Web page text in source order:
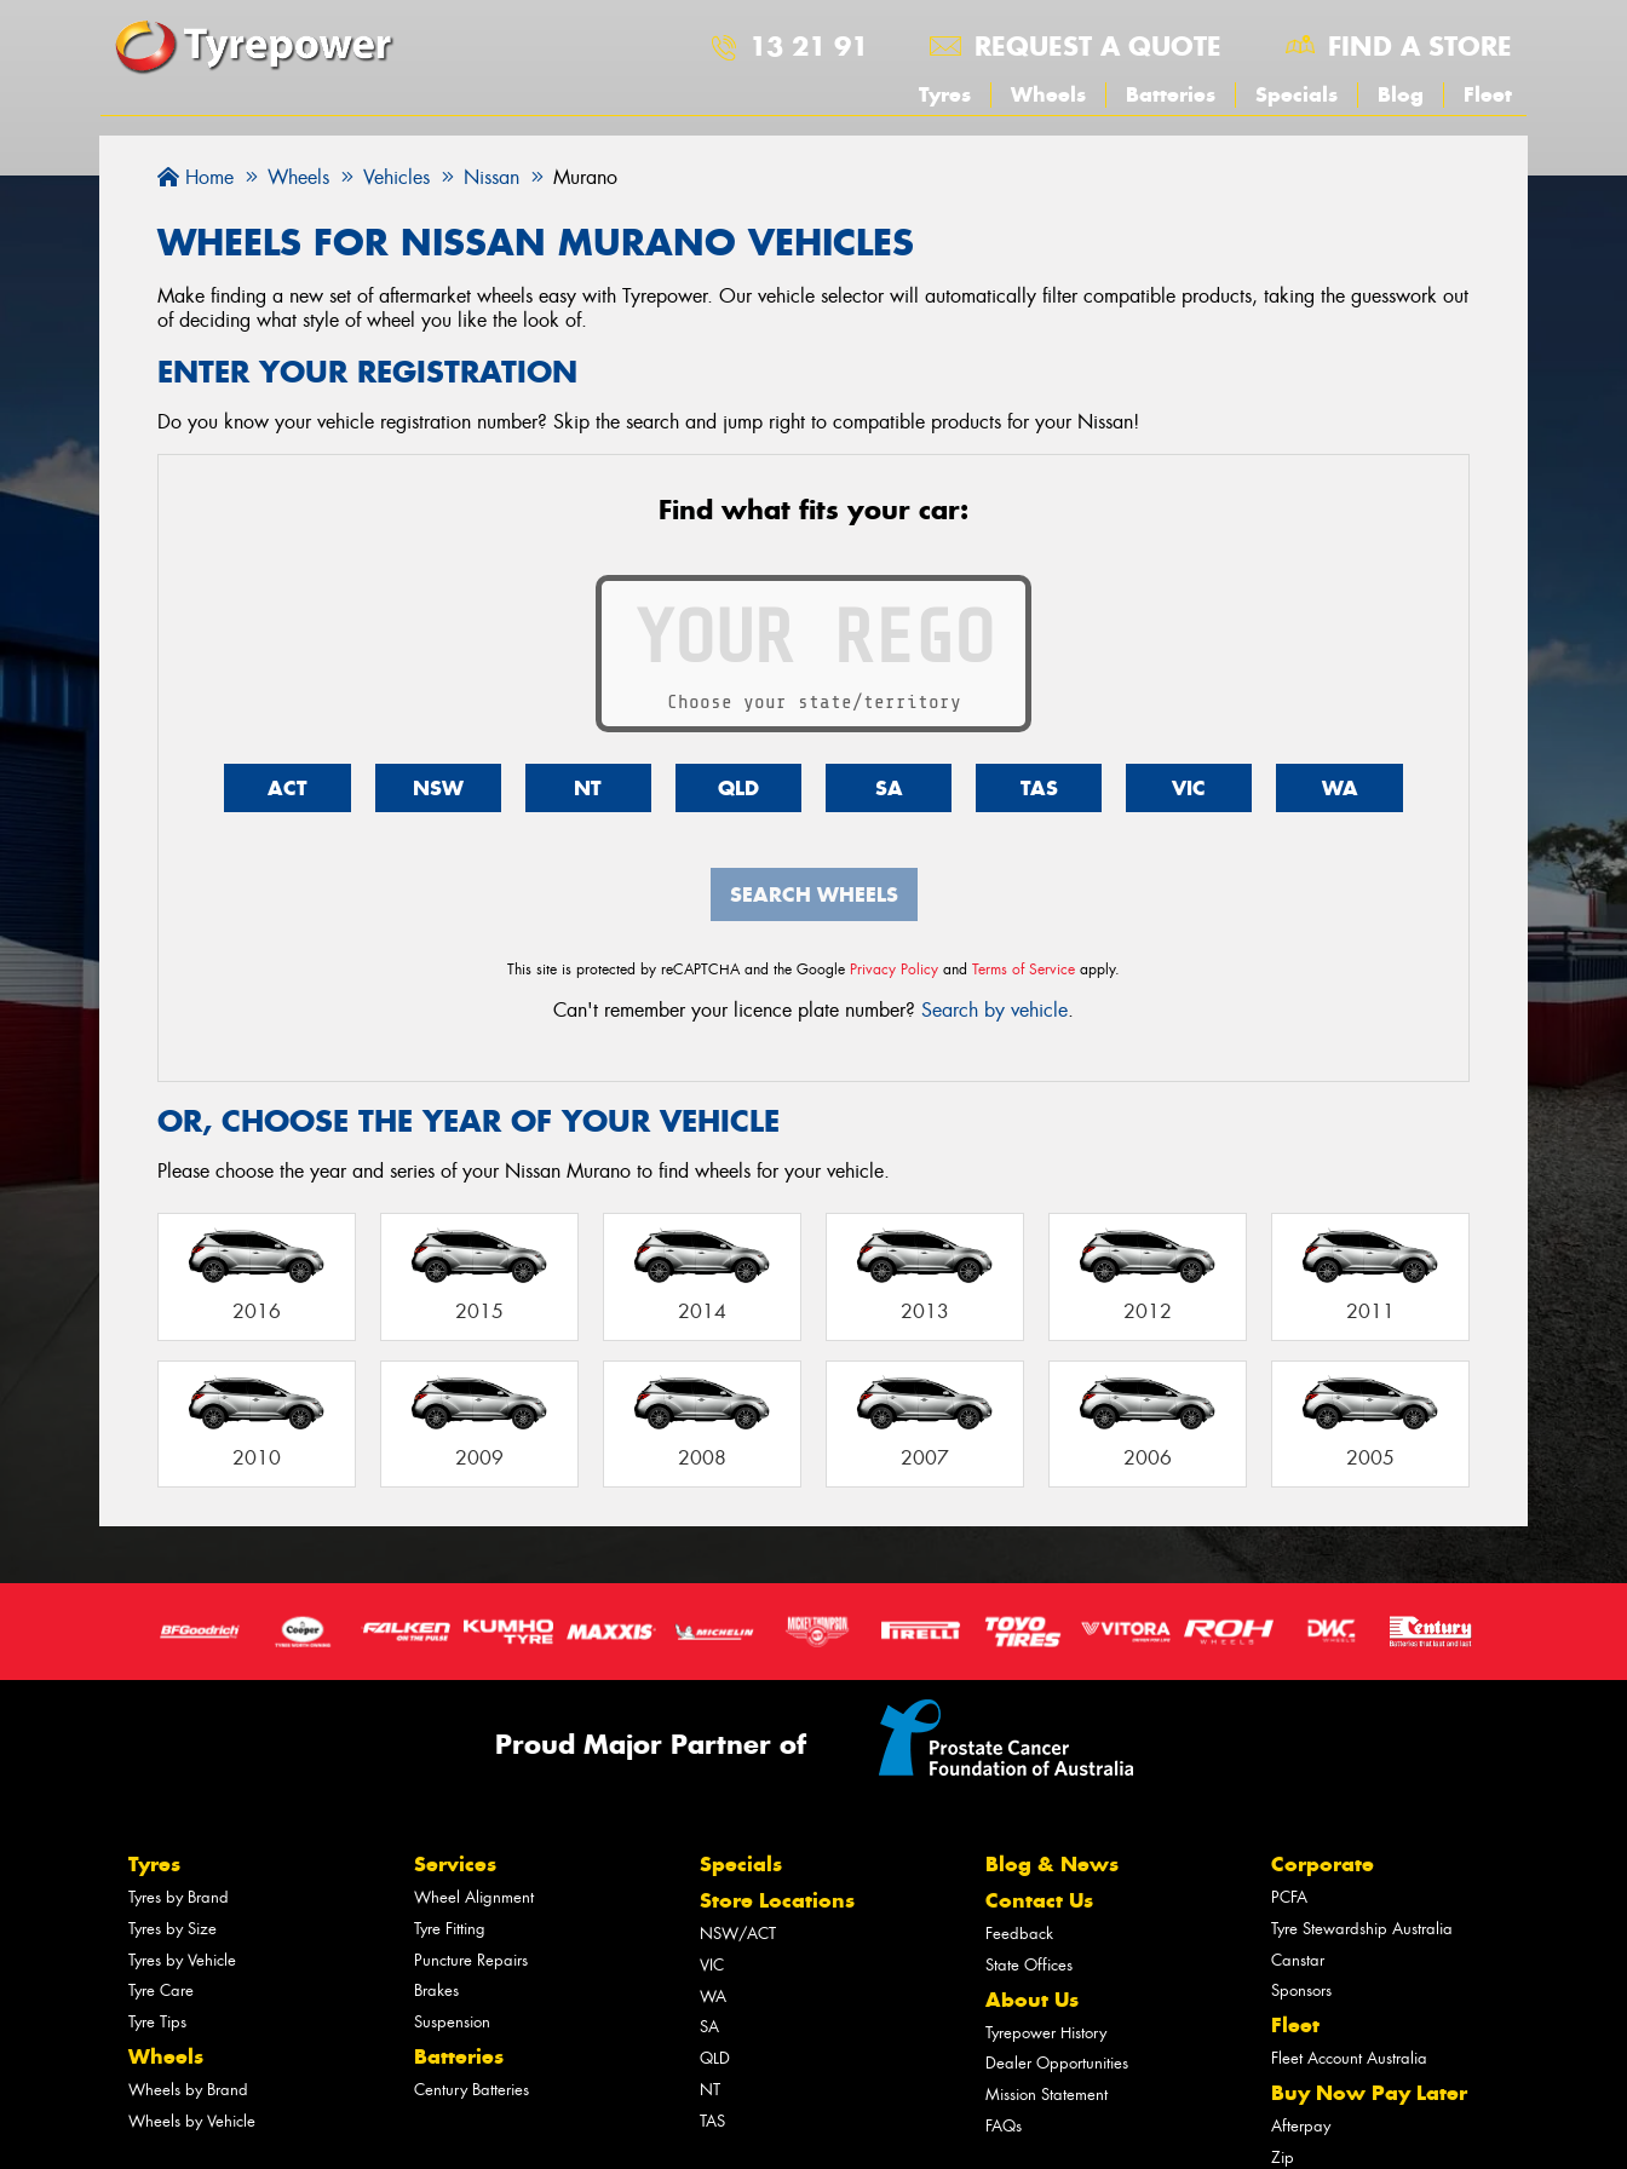
13 21 91 REQUEST A QUOTE FIND A STORE
Tyres Wheels Batteries Specials Blog Fleet
Home Wheels Vehicles Nissan Murano
WHEELS FOR NISSAN MURANO VEHICLES
Make finding a new set of aftermarket wheels easy with Tyrepower. Our vehicle selector will automatically filter compatible products, taking the guesswork out
of deciding what style of wheel you like the look of.
ENTER YOUR REGISTRATION
Do you know your vehicle registration number? Skip the search and jump right to compatible products for your Nissan!
Find what fits your car:
Choose your state/territory
ACT NSW NT QLD SA TAS VIC WA
SEARCH WHEELS
This site is protected by reCAPTCHA and the Google Privacy Policy and Terms of Service apply.
Can't remember your licence plate number? Search by vehicle.
OR, CHOOSE THE YEAR OF YOUR VEHICLE
Please choose the year and series of your Nissan Murano to find wheels for your vehicle.
2016 2015 2014 2013 2012 2011
2010 2009 2008 2007 2006 2005
Proud Major Partner of
Tyres
Tyres by Brand
Tyres by Size
Tyres by Vehicle
Tyre Care
Tyre Tips
Wheels
Wheels by Brand
Wheels by Vehicle
Services
Wheel Alignment
Tyre Fitting
Puncture Repairs
Brakes
Suspension
Batteries
Century Batteries
Specials
Store Locations
NSW/ACT
VIC
WA
SA
QLD
NT
TAS
Blog & News
Contact Us
Feedback
State Offices
About Us
Tyrepower History
Dealer Opportunities
Mission Statement
FAQs
Corporate
PCFA
Tyre Stewardship Australia
Canstar
Sponsors
Fleet
Fleet Account Australia
Buy Now Pay Later
Afterpay
Zip